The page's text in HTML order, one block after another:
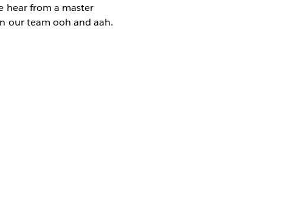
hear from a master
our team ooh and aah.